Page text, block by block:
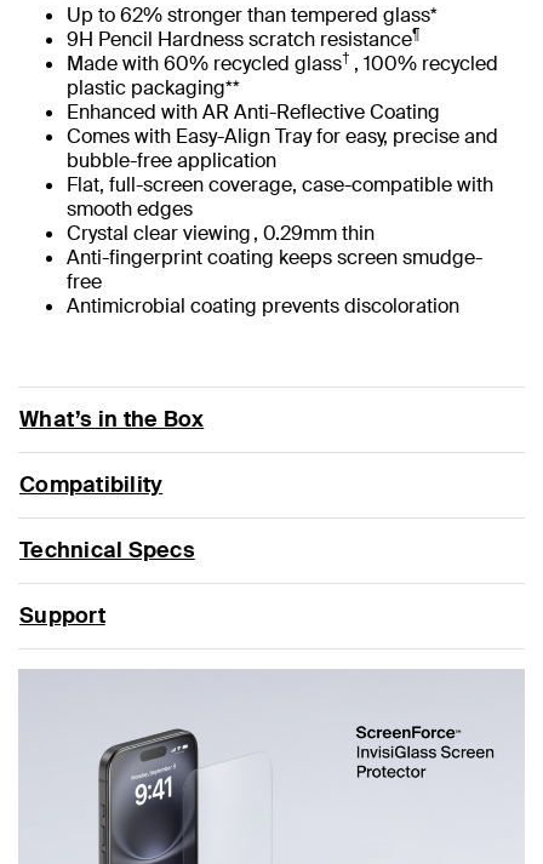
Up to 62% stronger than tempered glass*
9H Pencil Hardness scratch resistance¶
Made with 60% recycled glass† , 100% recycled
plastic packaging**
Enhanced with AR Anti-Reflective Coating
Comes with Easy-Align Tray for easy, precise and
bubble-free application
Flat, full-screen coverage, case-compatible with
smooth edges
Crystal clear viewing , 0.29mm thin
Anti-fingerprint coating keeps screen smudge-
free
Antimicrobial coating prevents discoloration
What’s in the Box
Compatibility
Technical Specs
Support